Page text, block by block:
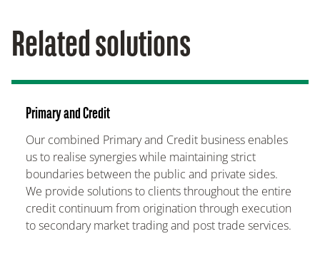
Related solutions
Primary and Credit
Our combined Primary and Credit business enables
us to realise synergies while maintaining strict
boundaries between the public and private sides.
We provide solutions to clients throughout the entire
credit continuum from origination through execution
to secondary market trading and post trade services.